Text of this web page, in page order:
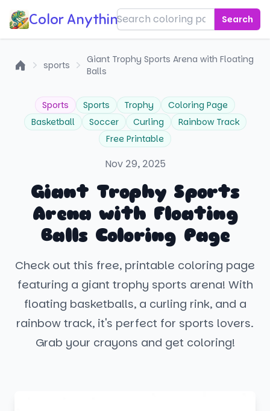
Color Anything! Search
sports
Giant Trophy Sports Arena with Floating
Balls
Sports Sports Trophy
Coloring Page
Basketball
Soccer Curling
Rainbow Track
Free Printable
Nov 29, 2025
Giant Trophy Sports
Arena with Floating
Balls Coloring Page
Check out this free, printable coloring page
featuring a giant trophy sports arena! With
floating basketballs, a curling rink, and a
rainbow track, it's perfect for sports lovers.
Grab your crayons and get coloring!